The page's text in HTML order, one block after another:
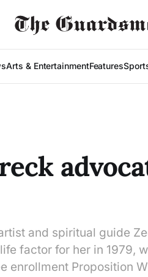
Arts & EntertainmentFeatures
and spiritual guide
factor for her in 1979,
enrollment Proposition